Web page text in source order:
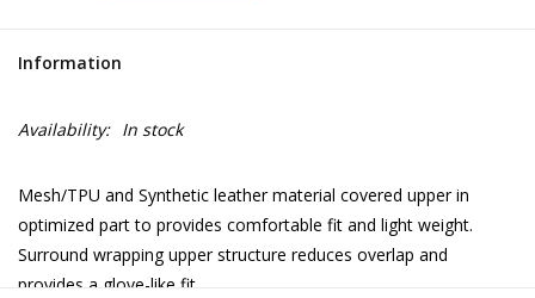
Information
Availability: In stock
Mesh/TPU and Synthetic leather material covered upper in
optimized part to provides comfortable fit and light weight.
Surround wrapping upper structure reduces overlap and
provides a glove-like fit.